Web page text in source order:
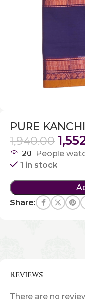
PURE
1,940.00
20 People
1 in stock
Share:
Reviews
There are no